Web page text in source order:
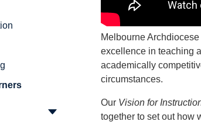
Melbourne
excellence in teaching
academically
circumstances.
Our Vision for
together to set out how